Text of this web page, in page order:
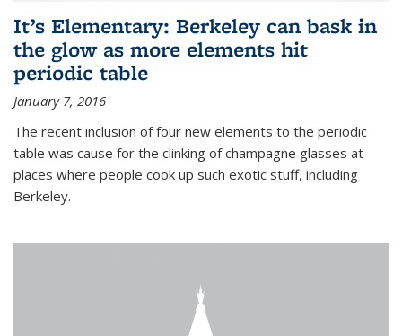
It’s Elementary: Berkeley can bask in
the glow as more elements hit
periodic table
January 7, 2016
The recent inclusion of four new elements to the periodic
table was cause for the clinking of champagne glasses at
places where people cook up such exotic stuff, including
Berkeley.